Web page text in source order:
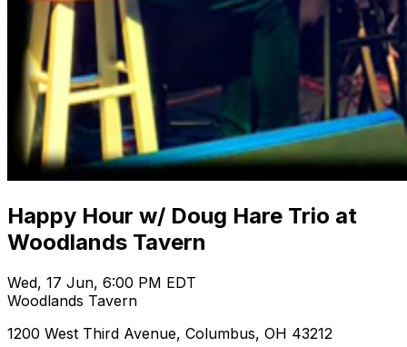
Happy Hour w/ Doug Hare Trio at
Woodlands Tavern
Wed, 17 Jun, 6:00 PM EDT
Woodlands Tavern
1200 West Third Avenue, Columbus, OH 43212